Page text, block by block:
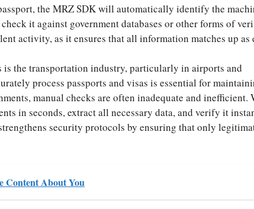
the MRZ SDK will automatically identify the
it against government databases or other forms of
activity, as it ensures that all information matches up as
the transportation industry, particularly in airports and
process passports and visas is essential for
manual checks are often inadequate and inefficient.
in seconds, extract all necessary data, and verify it
security protocols by ensuring that only
Content About You